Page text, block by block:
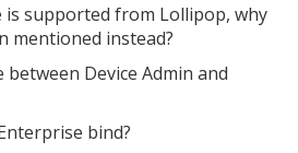
is supported from Lollipop, why
mentioned instead?
between Device Admin and
bind?